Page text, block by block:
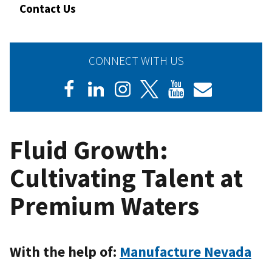
Contact Us
CONNECT WITH US
Fluid Growth:
Cultivating Talent at
Premium Waters
With the help of: Manufacture Nevada